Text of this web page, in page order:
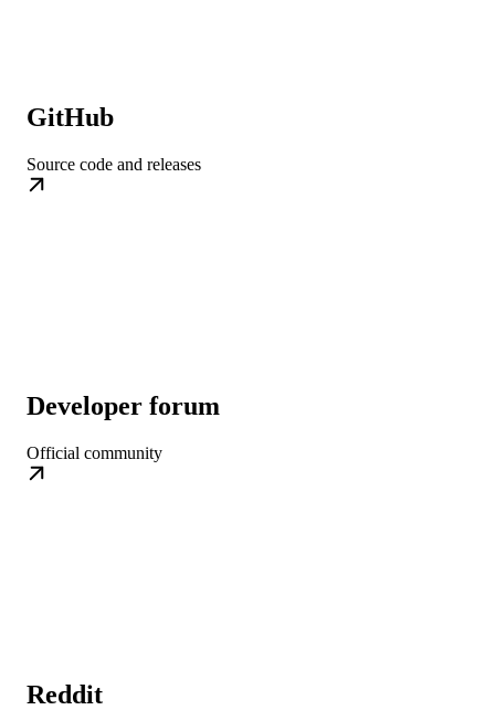
GitHub
Source code and releases
Developer forum
Official community
Reddit